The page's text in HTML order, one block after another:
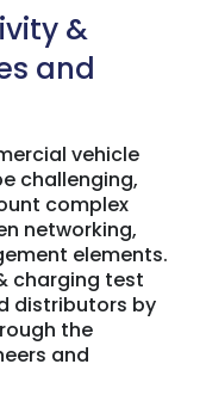
&
and
vehicle
challenging,
complex
networking,
elements.
charging test
distributors by
the
and